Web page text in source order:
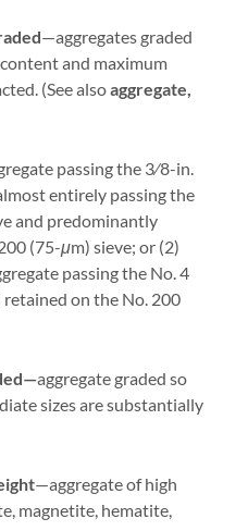
—aggregates graded
and maximum
(See alsoaggregate,
passing the 3⁄8-in.
entirely passing the
and predominantly
(75-μm) sieve; or (2)
passing the No. 4
retained on the No. 200
aggregate graded so
sizes are substantially
—aggregate of high
magnetite, hematite,